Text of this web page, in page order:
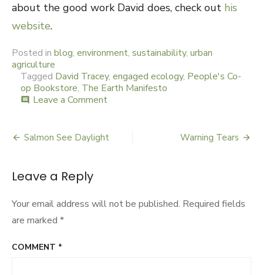
about the good work David does, check out his
website.
Posted in blog, environment, sustainability, urban
agriculture
Tagged David Tracey, engaged ecology, People's Co-
op Bookstore, The Earth Manifesto
comment Leave a Comment
navigation
Salmon See Daylight Warning Tears
Leave a Reply
Your email address will not be published. Required fields
are marked *
COMMENT *